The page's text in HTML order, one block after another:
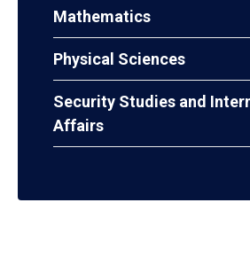
Mathematics
Physical Sciences
Security Studies and
Affairs